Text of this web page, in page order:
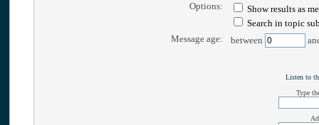
Options:
Show results as
Search in topic
Message age:
between
Listen to
Type